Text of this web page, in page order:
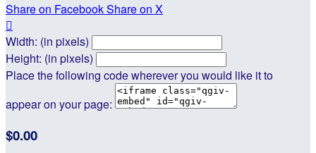
Share on FacebookShare on X

Width: (in pixels)
Height: (in pixels)
Place the following code wherever you would like it to
appear on your page:
$0.00